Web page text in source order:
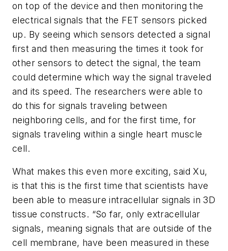
on top of the device and then monitoring the
electrical signals that the FET sensors picked
up. By seeing which sensors detected a signal
first and then measuring the times it took for
other sensors to detect the signal, the team
could determine which way the signal traveled
and its speed. The researchers were able to
do this for signals traveling between
neighboring cells, and for the first time, for
signals traveling within a single heart muscle
cell.
What makes this even more exciting, said Xu,
is that this is the first time that scientists have
been able to measure intracellular signals in 3D
tissue constructs. “So far, only extracellular
signals, meaning signals that are outside of the
cell membrane, have been measured in these